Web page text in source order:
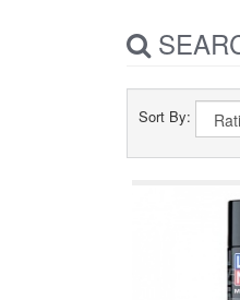
Sort By: